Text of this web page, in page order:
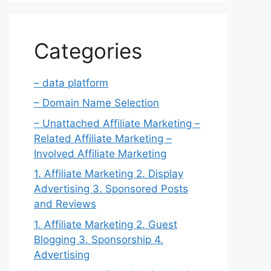
Categories
– data platform
– Domain Name Selection
– Unattached Affiliate Marketing –
Related Affiliate Marketing –
Involved Affiliate Marketing
1. Affiliate Marketing 2. Display
Advertising 3. Sponsored Posts
and Reviews
1. Affiliate Marketing 2. Guest
Blogging 3. Sponsorship 4.
Advertising